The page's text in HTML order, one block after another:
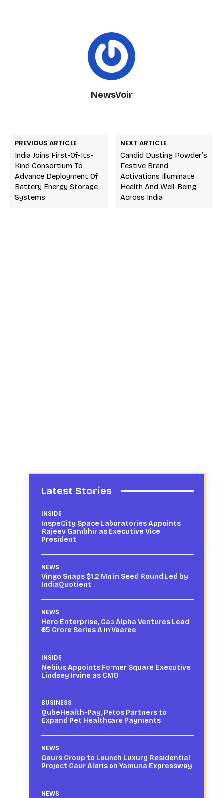
NewsVoir
PREVIOUS ARTICLE
India Joins First-Of-Its-
Kind Consortium To
Advance Deployment Of
Battery Energy Storage
Systems
NEXT ARTICLE
Candid Dusting Powder’s
Festive Brand
Activations Illuminate
Health And Well-Being
Across India
Latest Stories
INSIDE
InspeCity Space Laboratories Appoints
Rajeev Gambhir as Executive Vice
President
NEWS
Vingo Snaps $1.2 Mn in Seed Round Led by
IndiaQuotient
NEWS
Hero Enterprise, Cap Alpha Ventures Lead
₹65 Crore Series A in Vaaree
INSIDE
Nebius Appoints Former Square Executive
Lindsey Irvine as CMO
BUSINESS
QubeHealth-Pay, Petos Partners to
Expand Pet Healthcare Payments
NEWS
Gaurs Group to Launch Luxury Residential
Project Gaur Alaris on Yamuna Expressway
NEWS